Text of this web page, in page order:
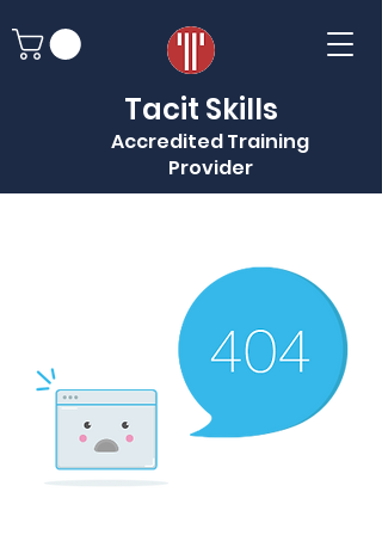
Tacit Skills
Accredited Training
Provider